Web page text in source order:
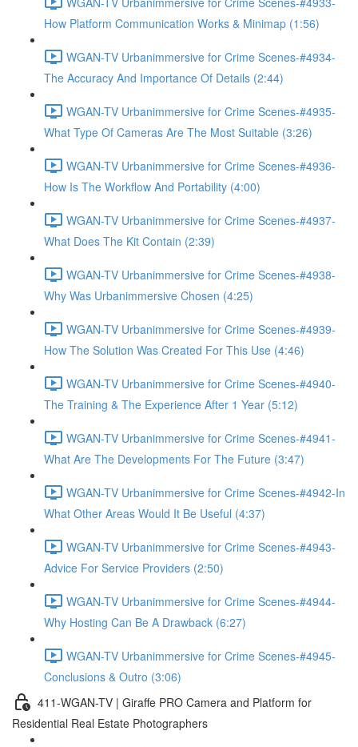
How Platform Communication Works & Minimap (1:56)
WGAN-TV Urbanimmersive for Crime Scenes-#4934-
The Accuracy And Importance Of Details (2:44)
WGAN-TV Urbanimmersive for Crime Scenes-#4935-
What Type Of Cameras Are The Most Suitable (3:26)
WGAN-TV Urbanimmersive for Crime Scenes-#4936-
How Is The Workflow And Portability (4:00)
WGAN-TV Urbanimmersive for Crime Scenes-#4937-
What Does The Kit Contain (2:39)
WGAN-TV Urbanimmersive for Crime Scenes-#4938-
Why Was Urbanimmersive Chosen (4:25)
WGAN-TV Urbanimmersive for Crime Scenes-#4939-
How The Solution Was Created For This Use (4:46)
WGAN-TV Urbanimmersive for Crime Scenes-#4940-
The Training & The Experience After 1 Year (5:12)
WGAN-TV Urbanimmersive for Crime Scenes-#4941-
What Are The Developments For The Future (3:47)
WGAN-TV Urbanimmersive for Crime Scenes-#4942-In
What Other Areas Would It Be Useful (4:37)
WGAN-TV Urbanimmersive for Crime Scenes-#4943-
Advice For Service Providers (2:50)
WGAN-TV Urbanimmersive for Crime Scenes-#4944-
Why Hosting Can Be A Drawback (6:27)
WGAN-TV Urbanimmersive for Crime Scenes-#4945-
Conclusions & Outro (3:06)
411-WGAN-TV | Giraffe PRO Camera and Platform for
Residential Real Estate Photographers